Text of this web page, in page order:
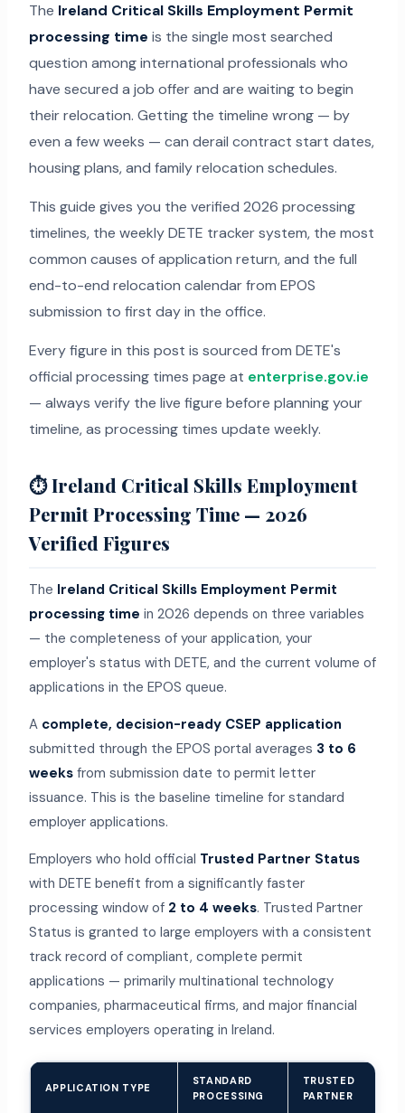
The Ireland Critical Skills Employment Permit
processing time is the single most searched
question among international professionals who
have secured a job offer and are waiting to begin
their relocation. Getting the timeline wrong — by
even a few weeks — can derail contract start dates,
housing plans, and family relocation schedules.
This guide gives you the verified 2026 processing
timelines, the weekly DETE tracker system, the most
common causes of application return, and the full
end-to-end relocation calendar from EPOS
submission to first day in the office.
Every figure in this post is sourced from DETE's
official processing times page at enterprise.gov.ie
— always verify the live figure before planning your
timeline, as processing times update weekly.
⏱ Ireland Critical Skills Employment
Permit Processing Time — 2026
Verified Figures
The Ireland Critical Skills Employment Permit
processing time in 2026 depends on three variables
— the completeness of your application, your
employer's status with DETE, and the current volume of
applications in the EPOS queue.
A complete, decision-ready CSEP application
submitted through the EPOS portal averages 3 to 6
weeksfrom submission date to permit letter
issuance. This is the baseline timeline for standard
employer applications.
Employers who hold official Trusted Partner Status
with DETE benefit from a significantly faster
processing window of 2 to 4 weeks. Trusted Partner
Status is granted to large employers with a consistent
track record of compliant, complete permit
applications — primarily multinational technology
companies, pharmaceutical firms, and major financial
services employers operating in Ireland.
APPLICATION TYPE
STANDARD
PROCESSING
TRUSTED
PARTNER